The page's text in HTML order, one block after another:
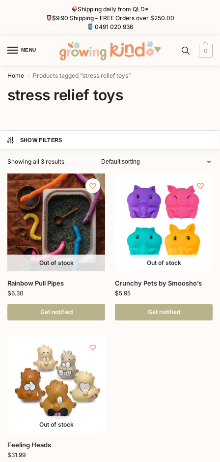
Shipping daily from QLD*
$9.90 Shipping – FREE Orders over $250.00
0491 020 936
MENU 0
Home / Products tagged “stress relief toys”
stress relief toys
SHOW FILTERS
Showing all 3 results
Out of stock
Rainbow Pull Pipes
$6.30
Get notified
Out of stock
Crunchy Pets by Smoosho’s
$5.95
Get notified
Out of stock
Feeling Heads
$31.99